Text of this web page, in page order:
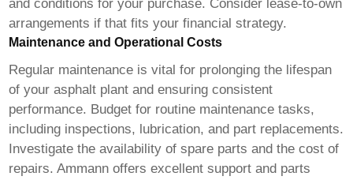
and conditions for your purchase. Consider lease-to-own
arrangements if that fits your financial strategy.
Maintenance and Operational Costs
Regular maintenance is vital for prolonging the lifespan
of your asphalt plant and ensuring consistent
performance. Budget for routine maintenance tasks,
including inspections, lubrication, and part replacements.
Investigate the availability of spare parts and the cost of
repairs. Ammann offers excellent support and parts